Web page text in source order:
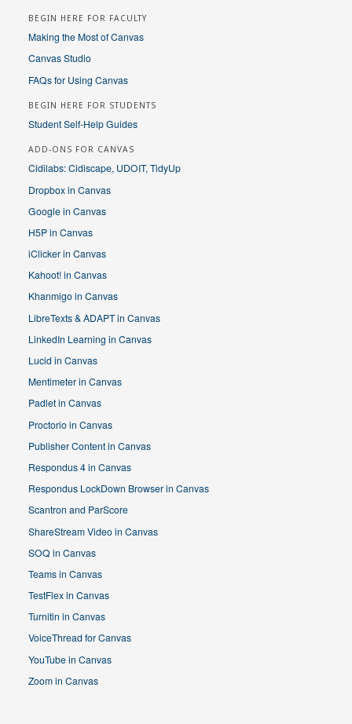
BEGIN HERE FOR FACULTY
Making the Most of Canvas
Canvas Studio
FAQs for Using Canvas
BEGIN HERE FOR STUDENTS
Student Self-Help Guides
ADD-ONS FOR CANVAS
Cidilabs: Cidiscape, UDOIT, TidyUp
Dropbox in Canvas
Google in Canvas
H5P in Canvas
iClicker in Canvas
Kahoot! in Canvas
Khanmigo in Canvas
LibreTexts & ADAPT in Canvas
LinkedIn Learning in Canvas
Lucid in Canvas
Mentimeter in Canvas
Padlet in Canvas
Proctorio in Canvas
Publisher Content in Canvas
Respondus 4 in Canvas
Respondus LockDown Browser in Canvas
Scantron and ParScore
ShareStream Video in Canvas
SOQ in Canvas
Teams in Canvas
TestFlex in Canvas
Turnitin in Canvas
VoiceThread for Canvas
YouTube in Canvas
Zoom in Canvas